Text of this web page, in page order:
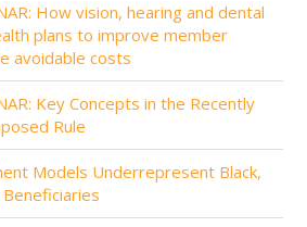
How vision, hearing and dental
plans to improve member
avoidable costs
Key Concepts in the Recently
Rule
Models Underrepresent Black,